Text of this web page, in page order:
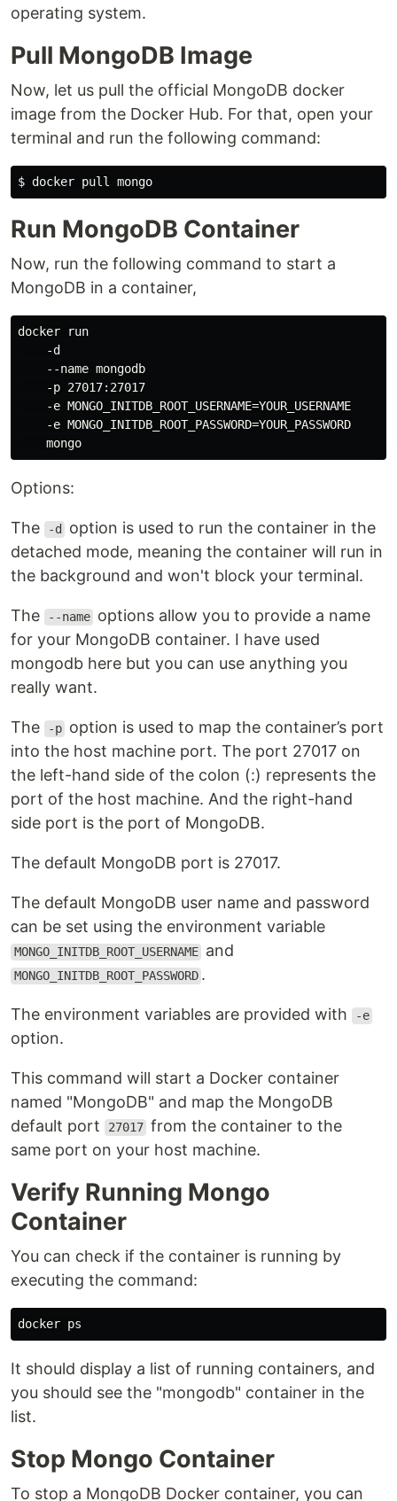
operating system.
Pull MongoDB Image
Now, let us pull the official MongoDB docker
image from the Docker Hub. For that, open your
terminal and run the following command:
Run MongoDB Container
Now, run the following command to start a
MongoDB in a container,
docker run
    -d
    --name mongodb
    -p 27017:27017
    -e MONGO_INITDB_ROOT_USERNAME=YOUR_USERNAME
    -e MONGO_INITDB_ROOT_PASSWORD=YOUR_PASSWORD
Options:
The -d
option is used to run the container in the
detached mode, meaning the container will run in
the background and won't block your terminal.
The --name options allow you to provide a name
for your MongoDB container. I have used
mongodb here but you can use anything you
really want.
The -p option is used to map the container’s port
into the host machine port. The port 27017 on
the left-hand side of the colon (:) represents the
port of the host machine. And the right-hand
side port is the port of MongoDB.
The default MongoDB port is 27017.
The default MongoDB user name and password
can be set using the environment variable
MONGO_INITDB_ROOT_USERNAME and
MONGO_INITDB_ROOT_PASSWORD .
The environment variables are provided with -e
option.
This command will start a Docker container
named "MongoDB" and map the MongoDB
default port
27017 from the container to the
same port on your host machine.
Verify Running Mongo
Container
You can check if the container is running by
executing the command:
It should display a list of running containers, and
you should see the "mongodb" container in the
list.
Stop Mongo Container
To stop a MongoDB Docker container, you can